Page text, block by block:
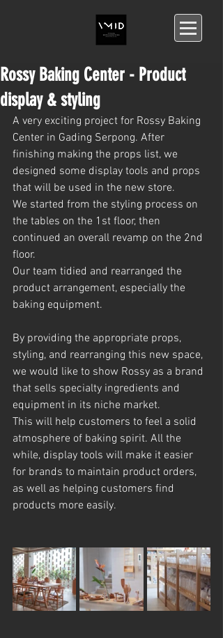
Rossy Baking Center - Product
display & styling
A very exciting project for Rossy Baking
Center in Gading Serpong. After
finishing making the props list, we
designed some display tools and props
that will be used in the new store.
We started from the styling process on
the tables on the 1st floor, then
continued an overall revamp on the 2nd
floor.
Our team tidied and rearranged the
product arrangement, especially the
baking equipment.
By providing the appropriate props,
styling, and rearranging this new space,
we would like to show Rossy as a brand
that sells specialty ingredients and
equipment in its niche market.
This will help customers to feel a solid
atmosphere of baking spirit. All the
while, display tools will make it easier
for brands to maintain product orders,
as well as helping customers find
products more easily.